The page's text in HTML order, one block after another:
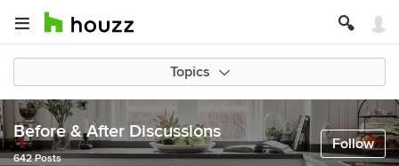
Topics
Follow
Before & After Discussions
642 Posts